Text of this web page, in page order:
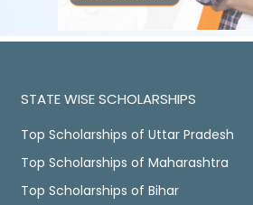
STATE WISE SCHOLARSHIPS
Top Scholarships of Uttar Pradesh
Top Scholarships of Maharashtra
Top Scholarships of Bihar